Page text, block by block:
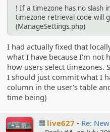
! If a timezone has no slash
timezone retrieval code will
(ManageSettings.php)
I had actually fixed that
what I have because I'm not
how users select timezones.
I should just commit what I
column in the user's table
time being)
live627 Re: